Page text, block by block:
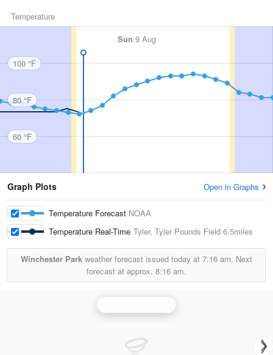
Temperature
Sun 9 Aug
100 °F
80 °F
60 °F
Graph Plots Open in Graphs
Temperature Forecast NOAA
Temperature Real-Time Tyler, Tyler Pounds Field 6.5miles
Winchester Park weather forecast issued today at 7:16 am. Next
forecast at approx. 8:16 am.